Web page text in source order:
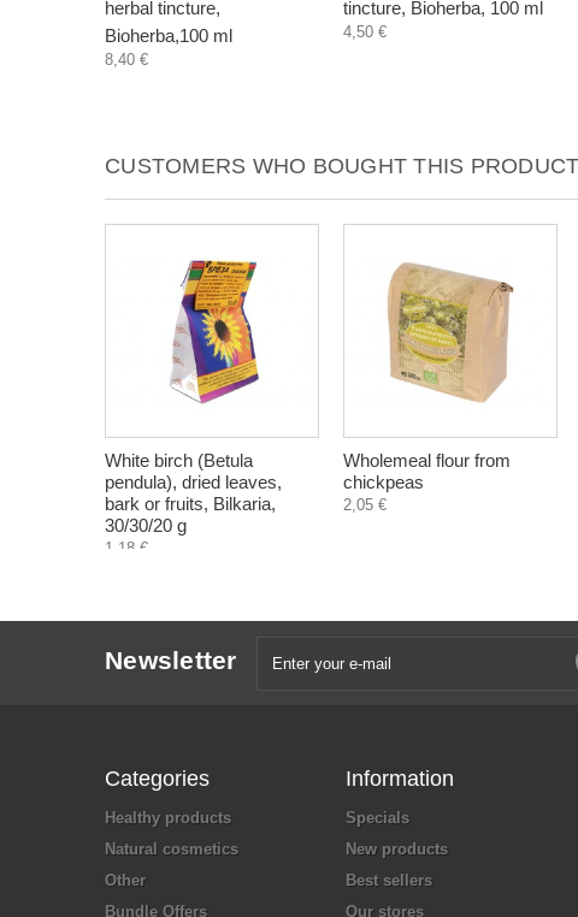
herbal tincture,
Bioherba,100 ml
8,40 €
tincture, Bioherba, 100 ml
4,50 €
CUSTOMERS WHO BOUGHT THIS
White birch (Betula
pendula), dried leaves,
bark or fruits, Bilkaria,
30/30/20 g
1,18 €
Wholemeal flour from
chickpeas
2,05 €
Newsletter
Categories
Healthy products
Natural cosmetics
Other
Bundle Offers
Information
Specials
New products
Best sellers
Our stores